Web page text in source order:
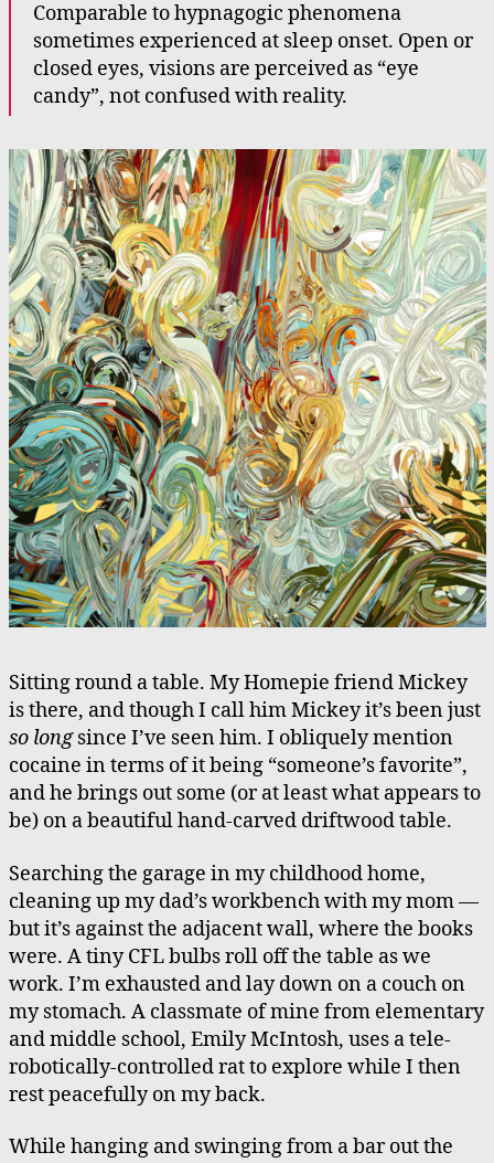
Comparable to hypnagogic phenomena
sometimes experienced at sleep onset. Open or
closed eyes, visions are perceived as “eye
candy”, not confused with reality.
Sitting round a table. My Homepie friend Mickey
is there, and though I call him Mickey it’s been just
so longsince I’ve seen him. I obliquely mention
cocaine in terms of it being “someone’s favorite”,
and he brings out some (or at least what appears to
be) on a beautiful hand-carved driftwood table.
Searching the garage in my childhood home,
cleaning up my dad’s workbench with my mom —
but it’s against the adjacent wall, where the books
were. A tiny CFL bulbs roll off the table as we
work. I’m exhausted and lay down on a couch on
my stomach. A classmate of mine from elementary
and middle school, Emily McIntosh, uses a tele-
robotically-controlled rat to explore while I then
rest peacefully on my back.
While hanging and swinging from a bar out the